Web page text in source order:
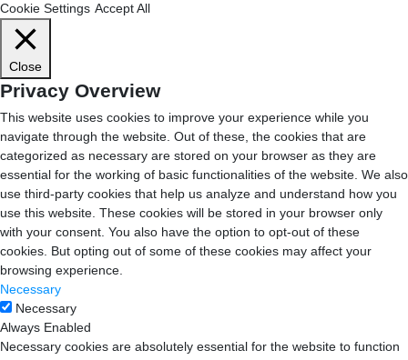
Cookie Settings Accept All
Close
Privacy Overview
This website uses cookies to improve your experience while you
navigate through the website. Out of these, the cookies that are
categorized as necessary are stored on your browser as they are
essential for the working of basic functionalities of the website. We also
use third-party cookies that help us analyze and understand how you
use this website. These cookies will be stored in your browser only
with your consent. You also have the option to opt-out of these
cookies. But opting out of some of these cookies may affect your
browsing experience.
Necessary
Necessary
Always Enabled
Necessary cookies are absolutely essential for the website to function